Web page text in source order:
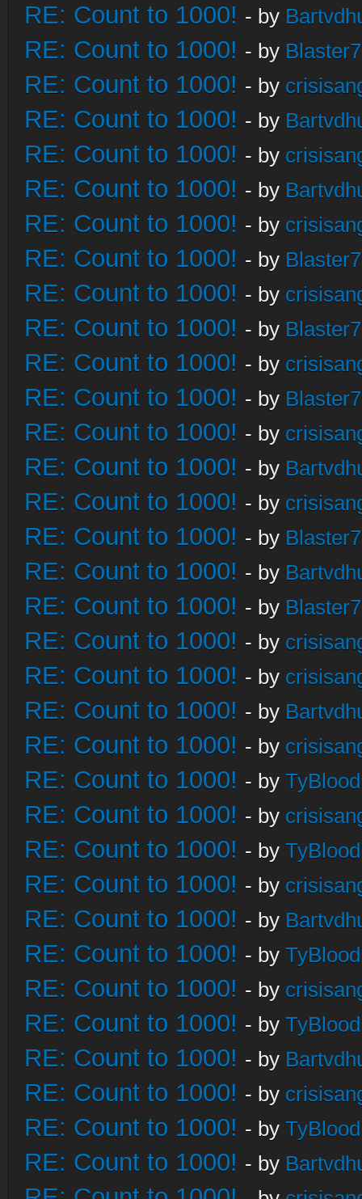
RE: Count to 1000! - by
RE: Count to 1000! - by
RE: Count to 1000! - by
RE: Count to 1000! - by
RE: Count to 1000! - by
RE: Count to 1000! - by
RE: Count to 1000! - by
RE: Count to 1000! - by
RE: Count to 1000! - by
RE: Count to 1000! - by
RE: Count to 1000! - by
RE: Count to 1000! - by
RE: Count to 1000! - by
RE: Count to 1000! - by
RE: Count to 1000! - by
RE: Count to 1000! - by
RE: Count to 1000! - by
RE: Count to 1000! - by
RE: Count to 1000! - by
RE: Count to 1000! - by
RE: Count to 1000! - by
RE: Count to 1000! - by
RE: Count to 1000! - by
RE: Count to 1000! - by
RE: Count to 1000! - by
RE: Count to 1000! - by
RE: Count to 1000! - by
RE: Count to 1000! - by
RE: Count to 1000! - by
RE: Count to 1000! - by
RE: Count to 1000! - by
RE: Count to 1000! - by
RE: Count to 1000! - by
RE: Count to 1000! - by